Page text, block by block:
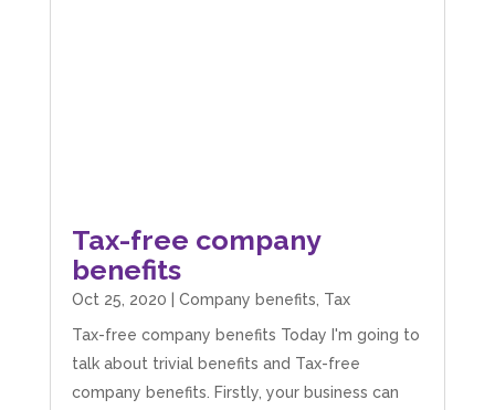
Tax-free company
benefits
Oct 25, 2020 Company benefits Tax
Tax-free company benefits Today I'm going to
talk about trivial benefits and Tax-free
company benefits. Firstly, your business can